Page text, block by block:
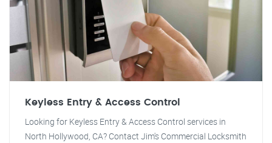
Keyless Entry & Access Control
Looking for Keyless Entry & Access Control services in
North Hollywood, CA? Contact Jim's Commercial Locksmith